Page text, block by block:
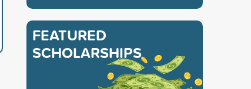
FEATURED
SCHOLARSHIPS